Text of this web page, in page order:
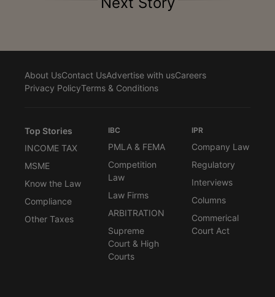
About UsContact UsAdvertise with usCareers
Privacy PolicyTerms & Conditions
Top Stories
INCOME TAX
MSME
Know the Law
Compliance
Other Taxes
IBC
PMLA & FEMA
Competition
Law
Law Firms
ARBITRATION
Supreme
Court & High
Courts
IPR
Company Law
Regulatory
Interviews
Columns
Commerical
Court Act